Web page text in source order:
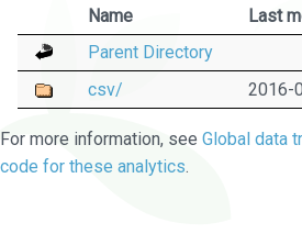
Name Last
Parent Directory
csv/
2016-
For more information, see Global data
code for these analytics.